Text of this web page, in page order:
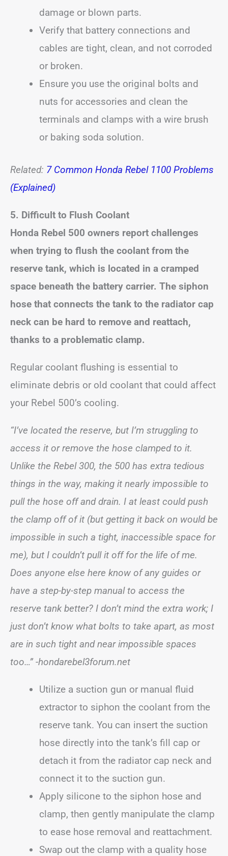
damage or blown parts.
Verify that battery connections and
cables are tight, clean, and not corroded
or broken.
Ensure you use the original bolts and
nuts for accessories and clean the
terminals and clamps with a wire brush
or baking soda solution.
Related: 7 Common Honda Rebel 1100 Problems
(Explained)
5. Difficult to Flush Coolant
Honda Rebel 500 owners report challenges
when trying to flush the coolant from the
reserve tank, which is located in a cramped
space beneath the battery carrier. The siphon
hose that connects the tank to the radiator cap
neck can be hard to remove and reattach,
thanks to a problematic clamp.
Regular coolant flushing is essential to
eliminate debris or old coolant that could affect
your Rebel 500’s cooling.
“I’ve located the reserve, but I’m struggling to
access it or remove the hose clamped to it.
Unlike the Rebel 300, the 500 has extra tedious
things in the way, making it nearly impossible to
pull the hose off and drain. I at least could push
the clamp off of it (but getting it back on would be
impossible in such a tight, inaccessible space for
me), but I couldn’t pull it off for the life of me.
Does anyone else here know of any guides or
have a step-by-step manual to access the
reserve tank better? I don’t mind the extra work; I
just don’t know what bolts to take apart, as most
are in such tight and near impossible spaces
too…” -hondarebel3forum.net
Utilize a suction gun or manual fluid
extractor to siphon the coolant from the
reserve tank. You can insert the suction
hose directly into the tank’s fill cap or
detach it from the radiator cap neck and
connect it to the suction gun.
Apply silicone to the siphon hose and
clamp, then gently manipulate the clamp
to ease hose removal and reattachment.
Swap out the clamp with a quality hose